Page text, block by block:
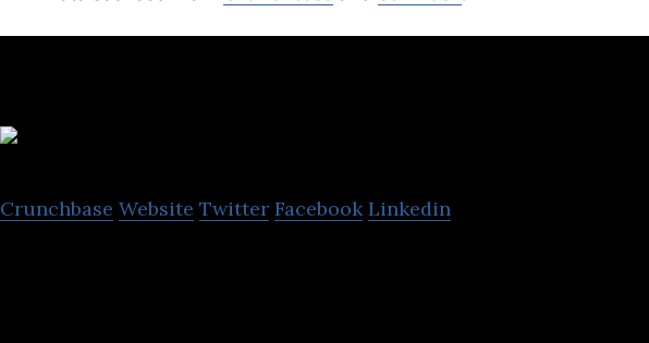
Crunchbase Website Twitter Facebook Linkedin